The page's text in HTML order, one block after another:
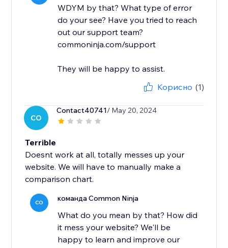
WDYM by that? What type of error
do your see? Have you tried to reach
out our support team?
commoninja.com/support
They will be happy to assist.
Корисно (1)
CO
Contact40741/ May 20, 2024
Terrible
Doesnt work at all, totally messes up your
website. We will have to manually make a
comparison chart.
CO команда Common Ninja
What do you mean by that? How did
it mess your website? We'll be
happy to learn and improve our